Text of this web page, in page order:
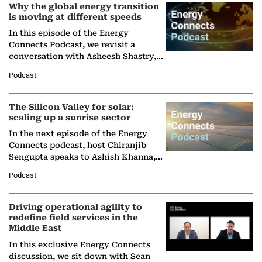
Why the global energy transition
is moving at different speeds
In this episode of the Energy
Connects Podcast, we revisit a
conversation with Asheesh Shastry,
Partner at Boston Consulting Group
(BCG),…
Podcast
The Silicon Valley for solar:
scaling up a sunrise sector
In the next episode of the Energy
Connects podcast, host Chiranjib
Sengupta speaks to Ashish Khanna,
Solar Alliance, as the…
Podcast
Driving operational agility to
redefine field services in the
Middle East
In this exclusive Energy Connects
discussion, we sit down with Sean